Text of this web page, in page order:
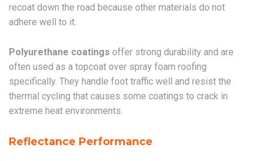
recoat down the road because other materials do not
adhere well to it.
Polyurethane coatings offer strong durability and are
often used as a topcoat over spray foam roofing
specifically. They handle foot traffic well and resist the
thermal cycling that causes some coatings to crack in
extreme heat environments.
Reflectance Performance